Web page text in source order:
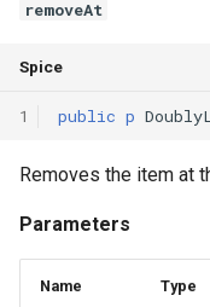
removeAt
Spice
1 public p
Removes the item at
Parameters
Name Type